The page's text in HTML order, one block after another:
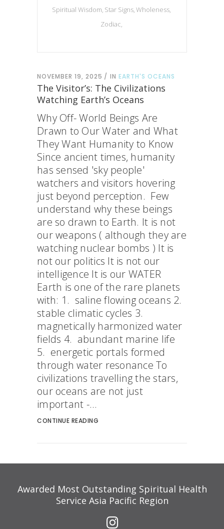
Spiritual Wisdom Star Signs Wholeness
Zodiac
NOVEMBER 19, 2025 IN EARTH'S OCEANS
The Visitor’s: The Civilizations
Watching Earth’s Oceans
Why Off- World Beings Are
Drawn to Our Water and What
They Want Humanity to Know
Since ancient times, humanity
has sensed 'sky people'
watchers and visitors hovering
just beyond perception. Few
understand why these beings
are so drawn to Earth. It is not
our weapons ( although they are
watching nuclear bombs ) It is
not our politics It is not our
intelligence It is our WATER
Earth is one of the rare planets
with: 1. saline flowing oceans 2.
stable climatic cycles 3.
magnetically harmonized water
fields 4. abundant marine life
5. energetic portals formed
through water resonance To
civilizations travelling the stars,
our oceans are not just
important -...
CONTINUE READING
Awarded Most Outstanding Spiritual Health
Service Asia Pacific Region